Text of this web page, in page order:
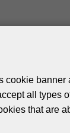
cookie banner
all types
that are